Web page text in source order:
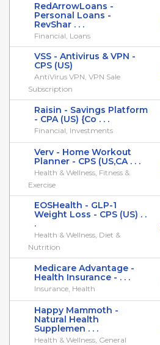
RedArrowLoans -
Personal Loans -
RevShar . . .
Financial, Loans
VSS - Antivirus & VPN -
CPS (US)
AntiVirus VPN, VPN Sale
Subscription
Raisin - Savings Platform
- CPA (US) {Co . . .
Financial, Investments
Verv - Home Workout
Planner - CPS (US,CA . . .
Health & Wellness, Fitness &
Exercise
EOSHealth - GLP-1
Weight Loss - CPS (US) . .
.
Health & Wellness, Diet &
Nutrition
Medicare Advantage -
Health Insurance - . . .
Insurance, Health
Happy Mammoth -
Natural Health
Supplemen . . .
Health & Wellness, General